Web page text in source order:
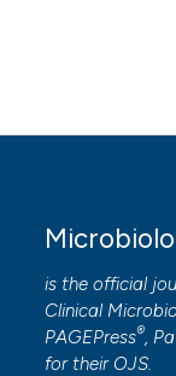
is the official
Clinical
PAGEPress®,
for their OJS.